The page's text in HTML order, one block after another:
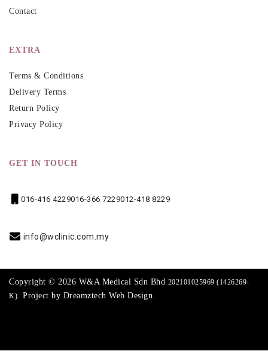
Contact
EXTRA
Terms & Conditions
Delivery Terms
Return Policy
Privacy Policy
GET IN TOUCH
016-416 4229016-366 7229012-418 8229
info@wclinic.com.my
Copyright © 2026 W&A Medical Sdn Bhd 202101025969 (1426269-
K). Project by Dreamztech Web Design.